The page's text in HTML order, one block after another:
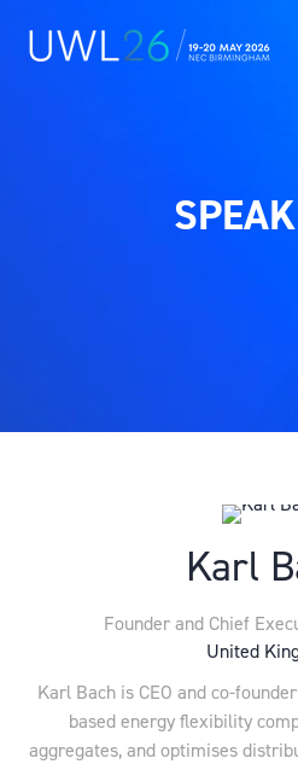
Karl
Founder and Chief
United
Karl Bach is CEO and co-
based energy flexibility
aggregates, and optimises